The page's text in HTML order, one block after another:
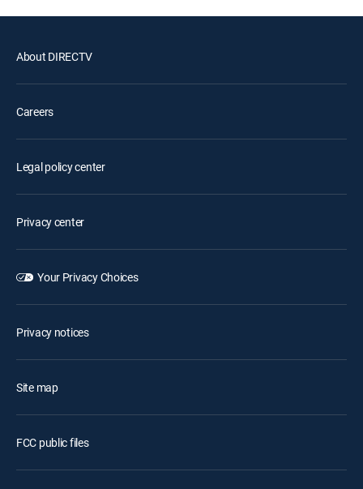
About DIRECTV
Careers
Legal policy center
Privacy center
Your Privacy Choices
Privacy notices
Site map
FCC public files